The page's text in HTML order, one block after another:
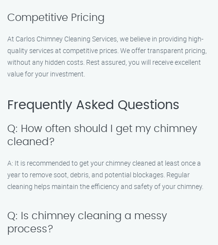
Competitive Pricing
At Carlos Chimney Cleaning Services, we believe in providing high-
quality services at competitive prices. We offer transparent pricing,
without any hidden costs. Rest assured, you will receive excellent
value for your investment.
Frequently Asked Questions
Q: How often should I get my chimney
cleaned?
A: It is recommended to get your chimney cleaned at least once a
year to remove soot, debris, and potential blockages. Regular
cleaning helps maintain the efficiency and safety of your chimney.
Q: Is chimney cleaning a messy
process?